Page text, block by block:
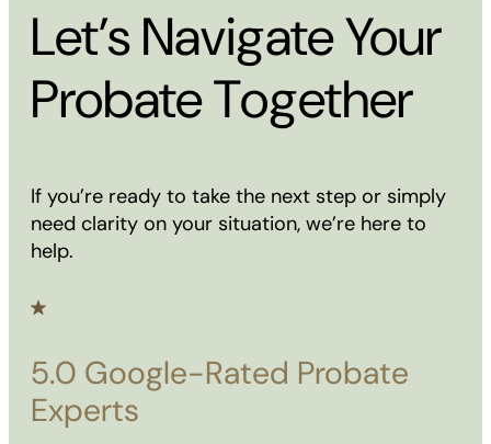
Let’s Navigate Your
Probate Together
If you’re ready to take the next step or simply
need clarity on your situation, we’re here to
help.
5.0 Google-Rated Probate
Experts